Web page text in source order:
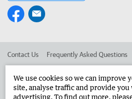
Contact Us Frequently Asked Questions
Advertise in the Geraldton Guardian
We use cookies so we can improve
site, analyse traffic and provide
advertising. To find out more,